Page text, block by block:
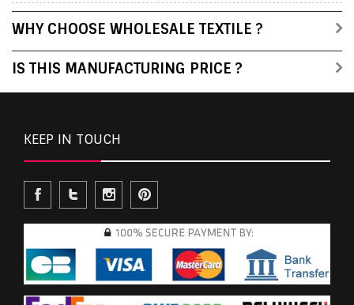
WHY CHOOSE WHOLESALE TEXTILE ?
IS THIS MANUFACTURING PRICE ?
KEEP IN TOUCH